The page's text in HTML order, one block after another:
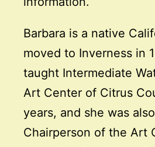
Barbara is a native
moved to Inverness in
taught Intermediate
Art Center of Citrus
years, and she was
Chairperson of the Art